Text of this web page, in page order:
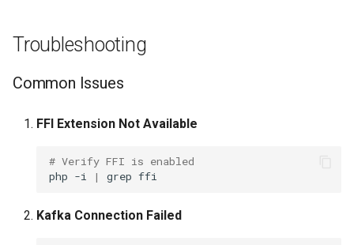
Troubleshooting
Common Issues
FFI Extension Not Available
# Verify FFI is enabled
php -i | grep
Kafka Connection Failed